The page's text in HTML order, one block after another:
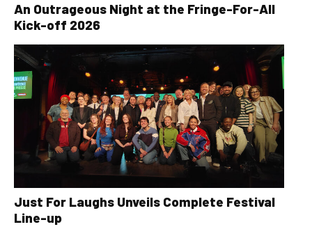
An Outrageous Night at the Fringe-For-All
Kick-off 2026
Just For Laughs Unveils Complete Festival
Line-up